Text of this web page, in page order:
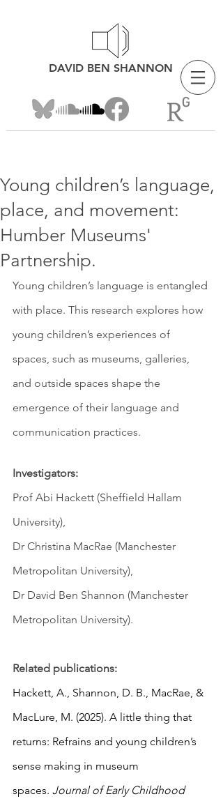
DAVID BEN SHANNON
Young children’s language,
place, and movement:
Humber Museums'
Partnership.
Young children’s language is entangled
with place. This research explores how
young children’s experiences of
spaces, such as museums, galleries,
and outside spaces shape the
emergence of their language and
communication practices.
Investigators:
Prof Abi Hackett (Sheffield Hallam
University),
Dr Christina MacRae (Manchester
Metropolitan University),
Dr David Ben Shannon (Manchester
Metropolitan University).
Related publications:
Hackett, A., Shannon, D. B., MacRae, &
MacLure, M. (2025). A little thing that
returns: Refrains and young children’s
sense making in museum
spaces. Journal of Early Childhood